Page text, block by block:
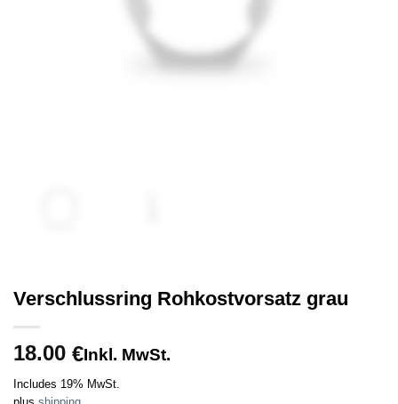
Verschlussring Rohkostvorsatz grau
18.00 €Inkl. MwSt.
Includes 19% MwSt.